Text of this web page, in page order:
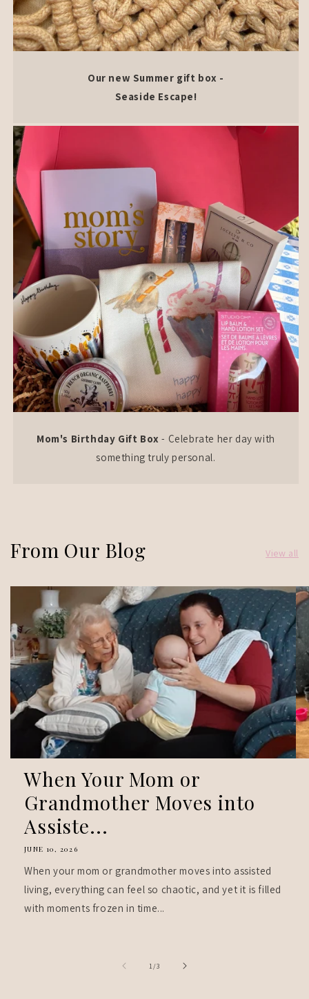
Our new Summer gift box -
Seaside Escape!
Mom's Birthday Gift Box - Celebrate her day with
something truly personal.
From Our Blog View all
When Your Mom or
Grandmother Moves into
Assiste...
JUNE 10, 2026
When your mom or grandmother moves into assisted
living, everything can feel so chaotic, and yet it is filled
with moments frozen in time...
1/of3